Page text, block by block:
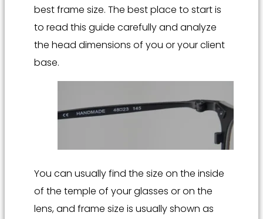
best frame size. The best place to start is
to read this guide carefully and analyze
the head dimensions of you or your client
base.
You can usually find the size on the inside
of the temple of your glasses or on the
lens, and frame size is usually shown as